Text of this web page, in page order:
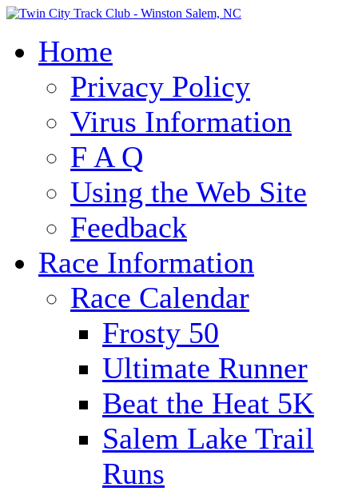
Home
Privacy Policy
Virus Information
F A Q
Using the Web Site
Feedback
Race Information
Race Calendar
Frosty 50
Ultimate Runner
Beat the Heat 5K
Salem Lake Trail
Runs